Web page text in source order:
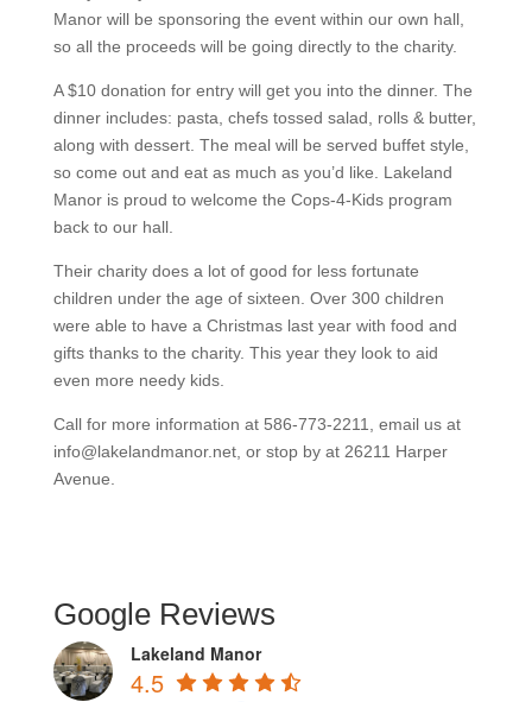
Manor will be sponsoring the event within our own hall,
so all the proceeds will be going directly to the charity.
A $10 donation for entry will get you into the dinner. The
dinner includes: pasta, chefs tossed salad, rolls & butter,
along with dessert. The meal will be served buffet style,
so come out and eat as much as you’d like. Lakeland
Manor is proud to welcome the Cops-4-Kids program
back to our hall.
Their charity does a lot of good for less fortunate
children under the age of sixteen. Over 300 children
were able to have a Christmas last year with food and
gifts thanks to the charity. This year they look to aid
even more needy kids.
Call for more information at 586-773-2211, email us at
info@lakelandmanor.net, or stop by at 26211 Harper
Avenue.
Google Reviews
Lakeland Manor
4.5